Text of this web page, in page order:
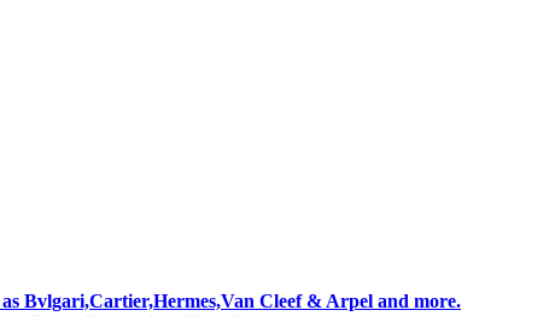
Bvlgari,Cartier,Hermes,Van Cleef & Arpel and more.